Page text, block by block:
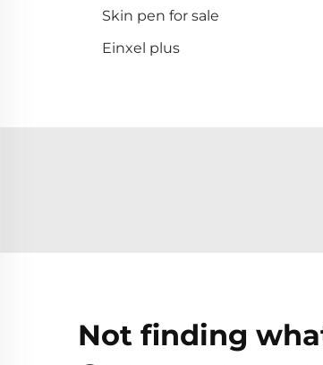
Skin pen for sale
Einxel plus
Not finding